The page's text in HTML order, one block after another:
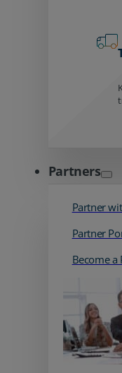
Partners
Partner
Partner
Become a